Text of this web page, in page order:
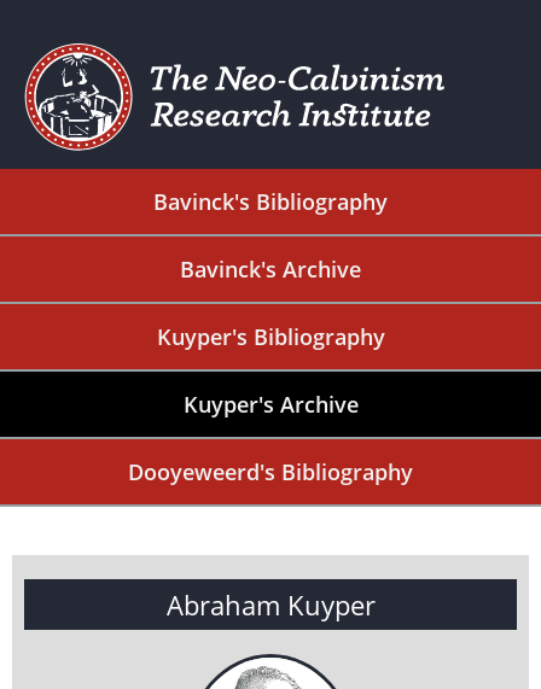
Bavinck's Bibliography
Bavinck's Archive
Kuyper's Bibliography
Kuyper's Archive
Dooyeweerd's Bibliography
Abraham Kuyper